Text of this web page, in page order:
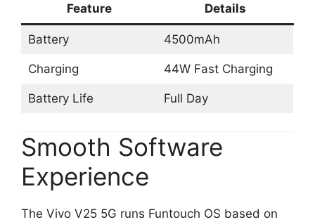
Feature Details
Battery 4500mAh
Charging 44W Fast Charging
Battery Life Full Day
Smooth Software
Experience
The Vivo V25 5G runs Funtouch OS based on